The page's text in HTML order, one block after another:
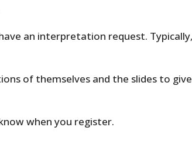
an interpretation request.
of themselves and the slides to
when you register.